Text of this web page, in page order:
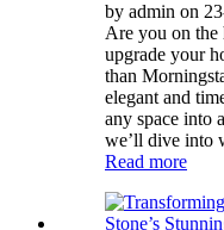
by admin on
Are you on the
upgrade your
than
elegant and
any space into
we’ll dive into
Read more